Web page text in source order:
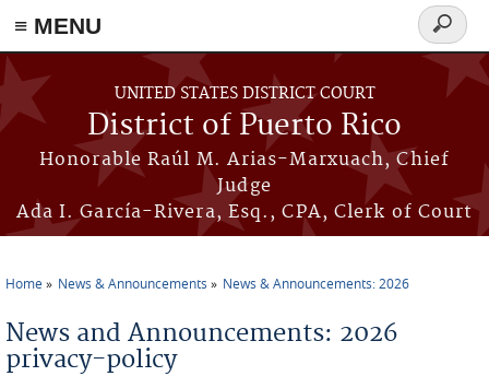
≡ MENU
Skip to main content
UNITED STATES DISTRICT COURT
District of Puerto Rico
Honorable Raúl M. Arias-Marxuach, Chief
Judge
Ada I. García-Rivera, Esq., CPA, Clerk of Court
Search
form
Home News & Announcements News & Announcements: 2026
News and Announcements: 2026
privacy-policy